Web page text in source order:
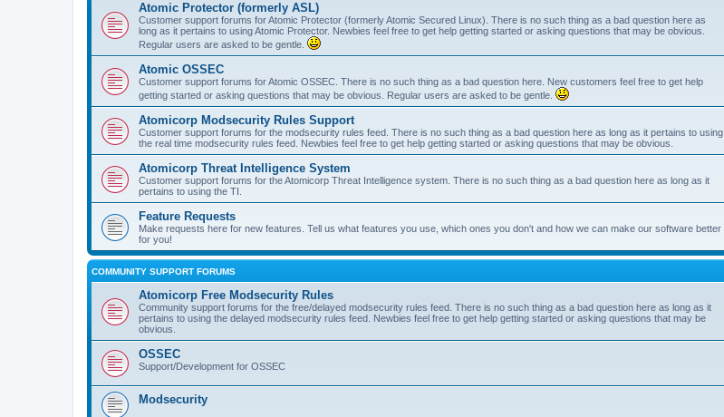
Atomic Protector (formerly ASL)
Customer support forums for Atomic Protector (formerly Atomic Secured Linux). There is no such thing as a bad question here as
long as it pertains to using Atomic Protector. Newbies feel free to get help getting started or asking questions that may be obvious.
Regular users are asked to be gentle.
Atomic OSSEC
Customer support forums for Atomic OSSEC. There is no such thing as a bad question here. New customers feel free to get help
getting started or asking questions that may be obvious. Regular users are asked to be gentle.
Atomicorp Modsecurity Rules Support
Customer support forums for the modsecurity rules feed. There is no such thing as a bad question here as long as it pertains to using
the real time modsecurity rules feed. Newbies feel free to get help getting started or asking questions that may be obvious.
Atomicorp Threat Intelligence System
Customer support forums for the Atomicorp Threat Intelligence system. There is no such thing as a bad question here as long as it
pertains to using the TI.
Feature Requests
Make requests here for new features. Tell us what features you use, which ones you don't and how we can make our software better
for you!
COMMUNITY SUPPORT FORUMS
Atomicorp Free Modsecurity Rules
Community support forums for the free/delayed modsecurity rules feed. There is no such thing as a bad question here as long as it
pertains to using the delayed modsecurity rules feed. Newbies feel free to get help getting started or asking questions that may be
obvious.
OSSEC
Support/Development for OSSEC
Modsecurity